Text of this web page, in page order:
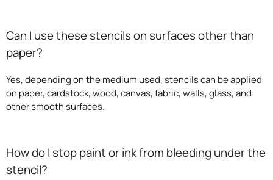
Can I use these stencils on surfaces other than
paper?
Yes, depending on the medium used, stencils can be applied
on paper, cardstock, wood, canvas, fabric, walls, glass, and
other smooth surfaces.
How do I stop paint or ink from bleeding under the
stencil?